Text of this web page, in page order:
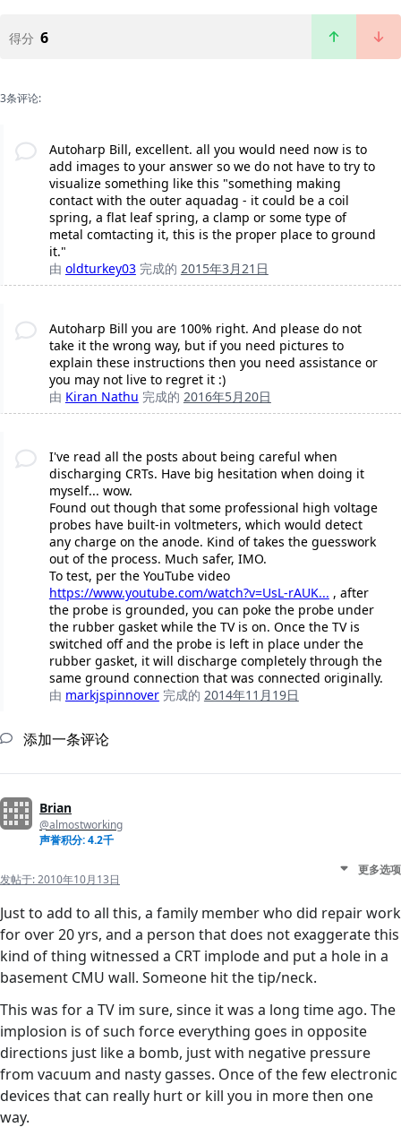
得分 6
3条评论:
Autoharp Bill, excellent. all you would need now is to
add images to your answer so we do not have to try to
visualize something like this "something making
contact with the outer aquadag - it could be a coil
spring, a flat leaf spring, a clamp or some type of
metal comtacting it, this is the proper place to ground
it."
由 oldturkey03 完成的 2015年3月21日
Autoharp Bill you are 100% right. And please do not
take it the wrong way, but if you need pictures to
explain these instructions then you need assistance or
you may not live to regret it :)
由 Kiran Nathu 完成的 2016年5月20日
I've read all the posts about being careful when
discharging CRTs. Have big hesitation when doing it
myself... wow.
Found out though that some professional high voltage
probes have built-in voltmeters, which would detect
any charge on the anode. Kind of takes the guesswork
out of the process. Much safer, IMO.
To test, per the YouTube video
https://www.youtube.com/watch?v=UsL-rAUK... , after
the probe is grounded, you can poke the probe under
the rubber gasket while the TV is on. Once the TV is
switched off and the probe is left in place under the
rubber gasket, it will discharge completely through the
same ground connection that was connected originally.
由 markjspinnover 完成的 2014年11月19日
添加一条评论
Brian
@almostworking
声誉积分: 4.2千
发帖于:2010年10月13日
更多选项
Just to add to all this, a family member who did repair work
for over 20 yrs, and a person that does not exaggerate this
kind of thing witnessed a CRT implode and put a hole in a
basement CMU wall. Someone hit the tip/neck.
This was for a TV im sure, since it was a long time ago. The
implosion is of such force everything goes in opposite
directions just like a bomb, just with negative pressure
from vacuum and nasty gasses. Once of the few electronic
devices that can really hurt or kill you in more then one
way.